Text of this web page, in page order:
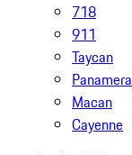
718
911
Taycan
Panamera
Macan
Cayenne